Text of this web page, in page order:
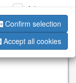
Advertising
Confirm selection
Accept all cookies